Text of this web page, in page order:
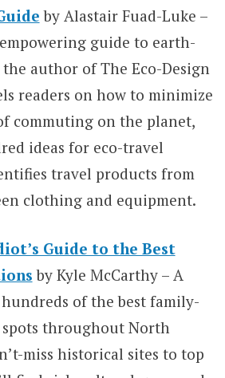
by Alastair Fuad-Luke –
guide to earth-
author of The Eco-Design
readers on how to minimize
commuting on the planet,
ideas for eco-travel
travel products from
clothing and equipment.
Guide to the Best
by Kyle McCarthy – A
of the best family-
throughout North
miss historical sites to top